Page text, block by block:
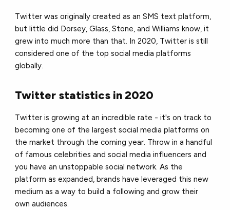
Twitter was originally created as an SMS text platform,
but little did Dorsey, Glass, Stone, and Williams know, it
grew into much more than that. In 2020, Twitter is still
considered one of the top social media platforms
globally.
Twitter statistics in 2020
Twitter is growing at an incredible rate - it's on track to
becoming one of the largest social media platforms on
the market through the coming year. Throw in a handful
of famous celebrities and social media influencers and
you have an unstoppable social network. As the
platform as expanded, brands have leveraged this new
medium as a way to build a following and grow their
own audiences.